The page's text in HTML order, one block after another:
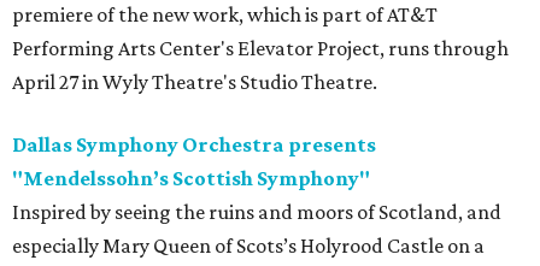
premiere of the new work, which is part of AT&T
Performing Arts Center's Elevator Project, runs through
April 27 in Wyly Theatre's Studio Theatre.
Dallas Symphony Orchestra presents
"Mendelssohn’s Scottish Symphony"
Inspired by seeing the ruins and moors of Scotland, and
especially Mary Queen of Scots’s Holyrood Castle on a